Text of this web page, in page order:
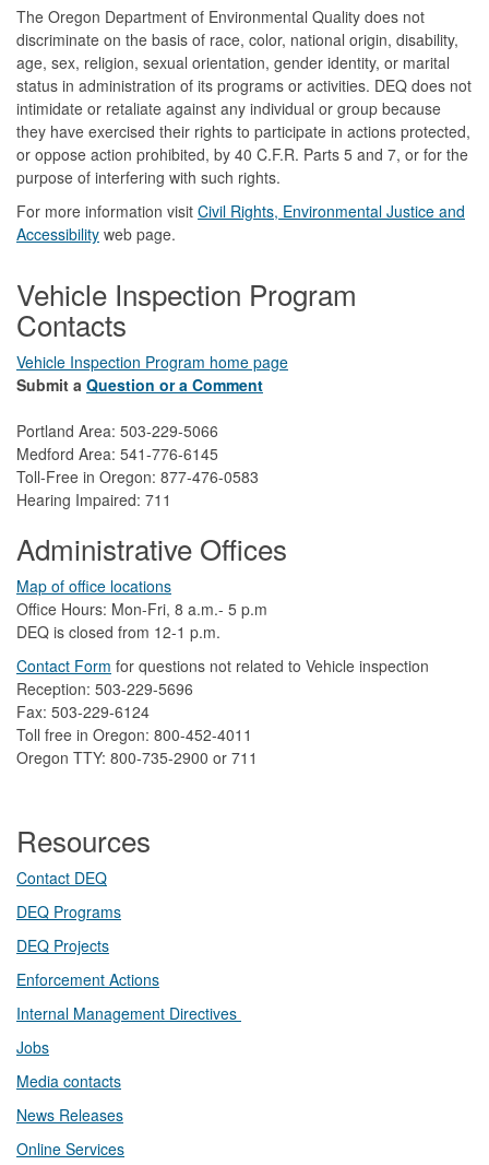
The Oregon Department of Environmental Quality does not
discriminate on the basis of race, color, national origin, disability,
age, sex, religion, sexual orientation, gender identity, or marital
status in administration of its programs or activities. DEQ does not
intimidate or retaliate against any individual or group because
they have exercised their rights to participate in actions protected,
or oppose action prohibited, by 40 C.F.R. Parts 5 and 7, or for the
purpose of interfering with such rights.
For more information visit Civil Rights, Environmental Justice and
Accessibility​ web page.
Vehicle Inspection Program
Contacts
Vehicle Inspection Program home page
Submit a Question or a Comment
Portland Area: 503-229-5066
Medford Area: 541-776-6145
Toll-Free in Oregon: 877-476-0583
Hearing Impaired: 711
Administrative Offices
Map of office locations
Office Hours: Mon-Fri, 8 a.m.- 5 p.m
DEQ is closed from 12-1 p.m.​
Contact Form ​for questions not related to Vehicle inspection​
Reception: 503-229-5696
Fax: 503-229-6124
Toll free in Oregon: 800-452-4011
Oregon TTY: 800-735-2900 or 711
Resources
Contact DEQ​
DEQ Prog​rams
DEQ Projects​​
Enforcement Actions
Internal Management Directives
Jobs
Media contacts
News Releases​
Online Services